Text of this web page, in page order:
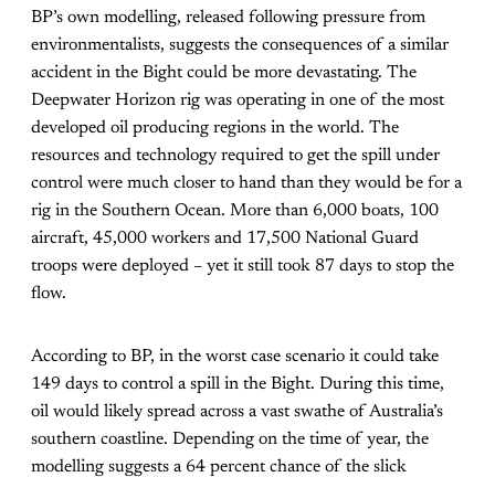
BP’s own modelling, released following pressure from
environmentalists, suggests the consequences of a similar
accident in the Bight could be more devastating. The
Deepwater Horizon rig was operating in one of the most
developed oil producing regions in the world. The
resources and technology required to get the spill under
control were much closer to hand than they would be for a
rig in the Southern Ocean. More than 6,000 boats, 100
aircraft, 45,000 workers and 17,500 National Guard
troops were deployed – yet it still took 87 days to stop the
flow.
According to BP, in the worst case scenario it could take
149 days to control a spill in the Bight. During this time,
oil would likely spread across a vast swathe of Australia’s
southern coastline. Depending on the time of year, the
modelling suggests a 64 percent chance of the slick